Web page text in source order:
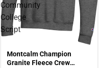
Community
College
Script
Montcalm Champion
Granite Fleece Crew